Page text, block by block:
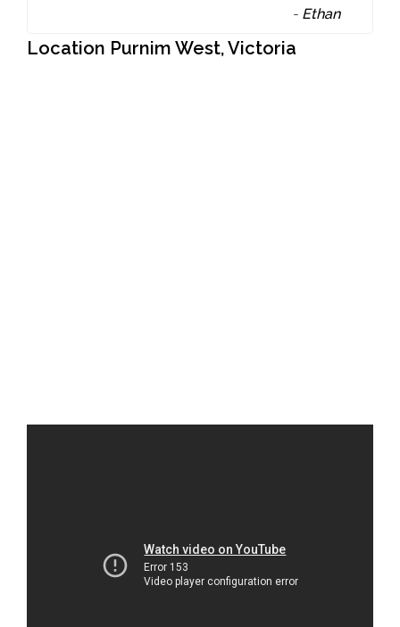
- Ethan
Location Purnim West, Victoria